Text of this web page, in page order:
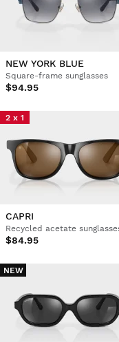
NEW YORK BLUE
Square-frame sunglasses
$94.95
2 x 1
CAPRI
Recycled acetate
$84.95
NEW